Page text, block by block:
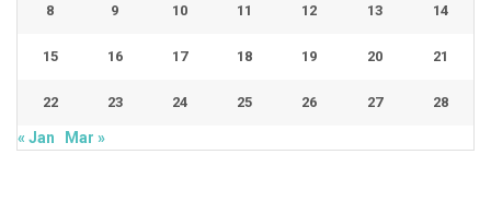
8 9 10 11 12 13 14
15 16 17 18 19 20 21
22 23 24 25 26 27 28
« Jan Mar »